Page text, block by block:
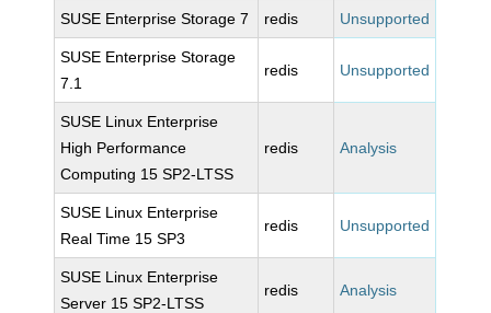
SUSE Enterprise Storage 7 redis Unsupported
SUSE Enterprise Storage
7.1
redis Unsupported
SUSE Linux Enterprise
High Performance
Computing 15 SP2-LTSS
redis Analysis
SUSE Linux Enterprise
Real Time 15 SP3
redis Unsupported
SUSE Linux Enterprise
Server 15 SP2-LTSS
redis Analysis